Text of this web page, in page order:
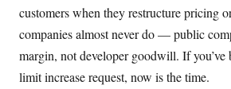
customers when they restructure pricing
companies almost never do — public
margin, not developer goodwill. If you’ve
limit increase request, now is the time.